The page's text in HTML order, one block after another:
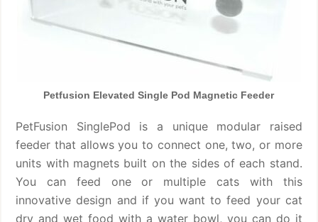
Petfusion Elevated Single Pod Magnetic Feeder
PetFusion SinglePod is a unique modular raised
feeder that allows you to connect one, two, or more
units with magnets built on the sides of each stand.
You can feed one or multiple cats with this
innovative design and if you want to feed your cat
dry and wet food with a water bowl, you can do it